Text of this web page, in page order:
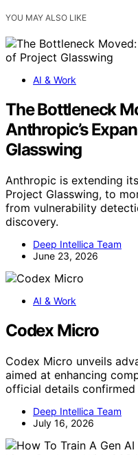
YOU MAY ALSO LIKE
AI & Work
The Bottleneck
Anthropic’s
Glasswing
Anthropic is extending
Project Glasswing, to
from vulnerability
discovery.
Deep Intellica Team
June 23, 2026
AI & Work
Codex Micro
Codex Micro unveils
aimed at enhancing
official details confirmed
Deep Intellica Team
July 16, 2026